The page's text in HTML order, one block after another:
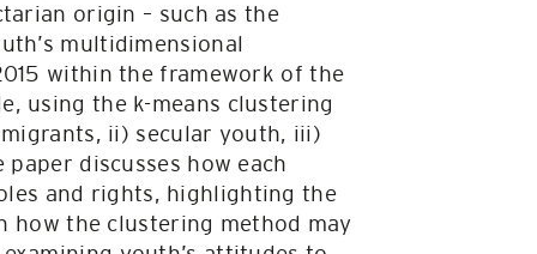
origin – such as the
multidimensional
within the framework of the
using the k-means clustering
ii) secular youth, iii)
discusses how each
and rights, highlighting the
how the clustering method may